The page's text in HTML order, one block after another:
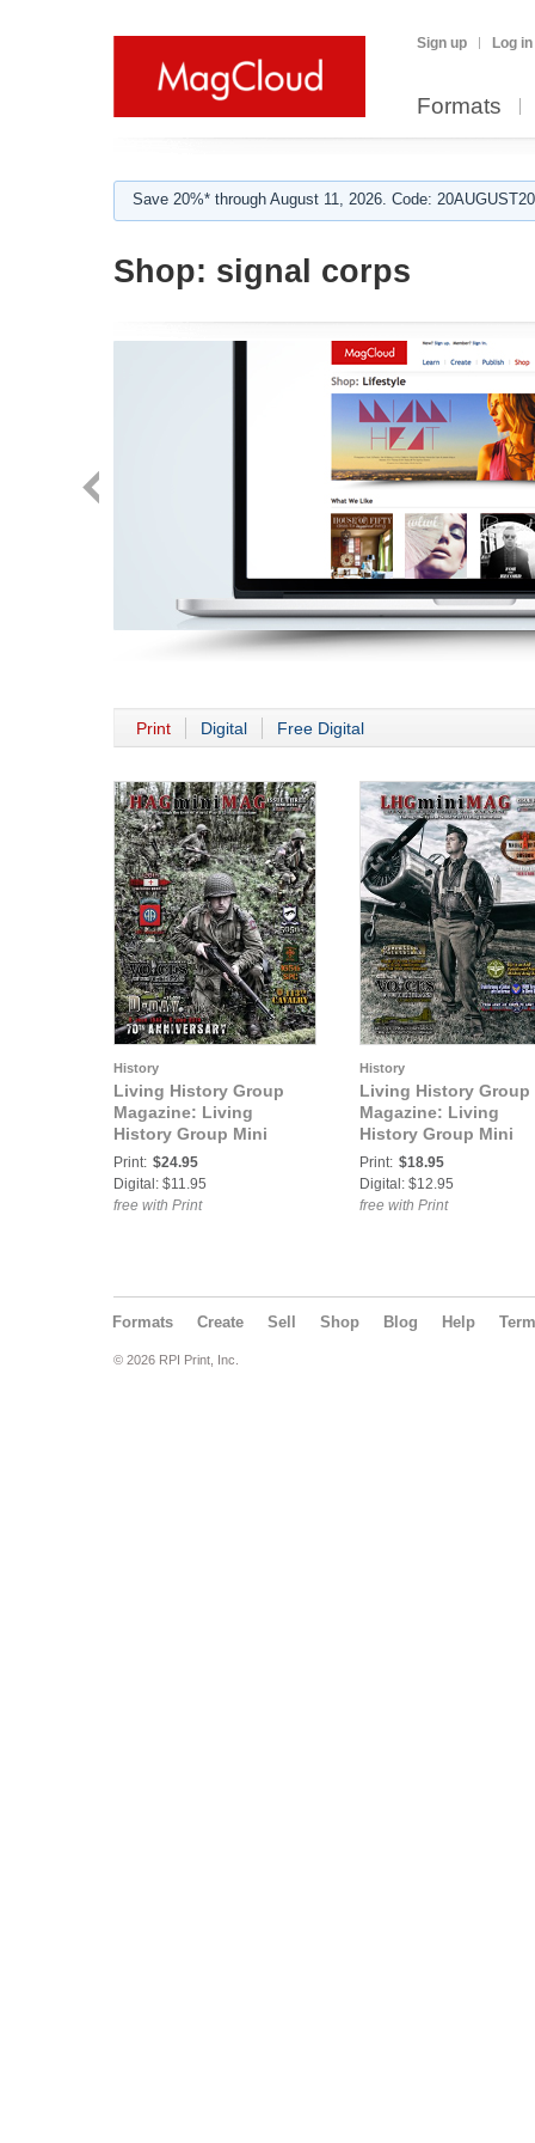
Sign up Log in
Formats
Save 20%* through August 11, 2026. Code:
Shop: signal corps
Print Digital Free Digital
History
Living History Group
Magazine: Living
History Group Mini
Magazine ISSUE 3 June
2014
Print: $24.95
Digital: $11.95
free with Print
History
Living History Group
Magazine: Living
History Group Mini
Magazine Issue 4
Print: $18.95
Digital: $12.95
free with Print
Formats Create Sell Shop Blog Help
© 2026 RPI Print, Inc.